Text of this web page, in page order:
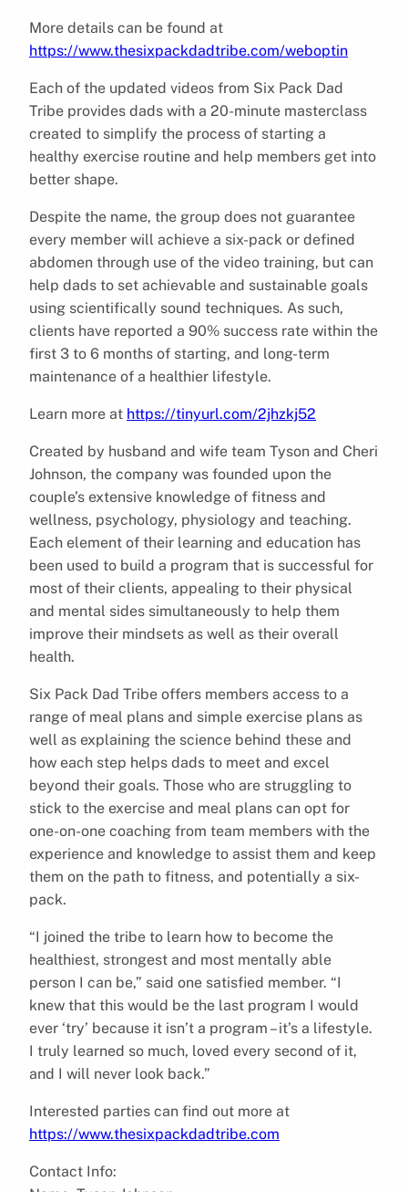
More details can be found at
https://www.thesixpackdadtribe.com/weboptin
Each of the updated videos from Six Pack Dad
Tribe provides dads with a 20-minute masterclass
created to simplify the process of starting a
healthy exercise routine and help members get into
better shape.
Despite the name, the group does not guarantee
every member will achieve a six-pack or defined
abdomen through use of the video training, but can
help dads to set achievable and sustainable goals
using scientifically sound techniques. As such,
clients have reported a 90% success rate within the
first 3 to 6 months of starting, and long-term
maintenance of a healthier lifestyle.
Learn more at https://tinyurl.com/2jhzkj52
Created by husband and wife team Tyson and Cheri
Johnson, the company was founded upon the
couple’s extensive knowledge of fitness and
wellness, psychology, physiology and teaching.
Each element of their learning and education has
been used to build a program that is successful for
most of their clients, appealing to their physical
and mental sides simultaneously to help them
improve their mindsets as well as their overall
health.
Six Pack Dad Tribe offers members access to a
range of meal plans and simple exercise plans as
well as explaining the science behind these and
how each step helps dads to meet and excel
beyond their goals. Those who are struggling to
stick to the exercise and meal plans can opt for
one-on-one coaching from team members with the
experience and knowledge to assist them and keep
them on the path to fitness, and potentially a six-
pack.
“I joined the tribe to learn how to become the
healthiest, strongest and most mentally able
person I can be,” said one satisfied member. “I
knew that this would be the last program I would
ever ‘try’ because it isn’t a program – it’s a lifestyle.
I truly learned so much, loved every second of it,
and I will never look back.”
Interested parties can find out more at
https://www.thesixpackdadtribe.com
Contact Info: